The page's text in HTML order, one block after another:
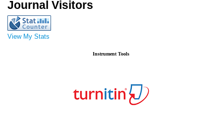
Journal Visitors
View My Stats
Instrument Tools